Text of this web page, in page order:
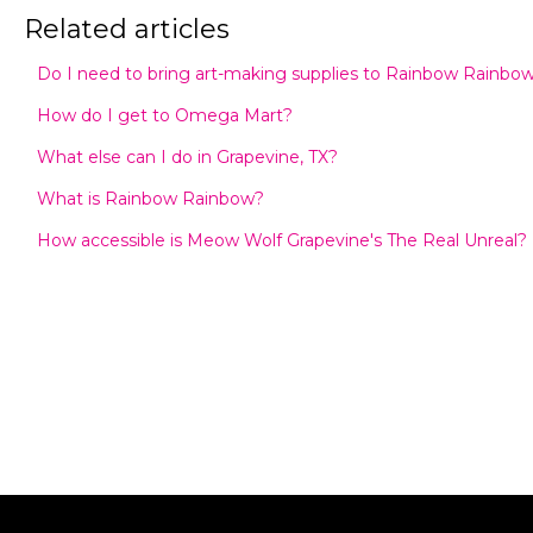
Related articles
Do I need to bring art-making supplies to Rainbow
How do I get to Omega Mart?
What else can I do in Grapevine, TX?
What is Rainbow Rainbow?
How accessible is Meow Wolf Grapevine's The Real Unreal?